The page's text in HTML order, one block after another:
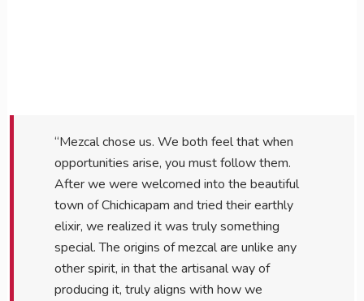
“Mezcal chose us. We both feel that when
opportunities arise, you must follow them.
After we were welcomed into the beautiful
town of Chichicapam and tried their earthly
elixir, we realized it was truly something
special. The origins of mezcal are unlike any
other spirit, in that the artisanal way of
producing it, truly aligns with how we